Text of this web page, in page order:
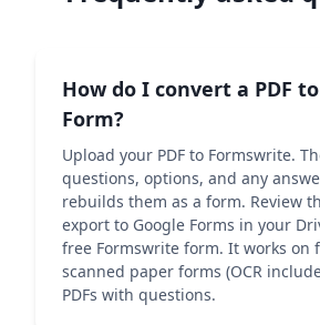
How do I convert a PDF
Form?
Upload your PDF to Formswrite.
questions, options, and any
rebuilds them as a form. Review
export to Google Forms in your
free Formswrite form. It works on
scanned paper forms (OCR
PDFs with questions.